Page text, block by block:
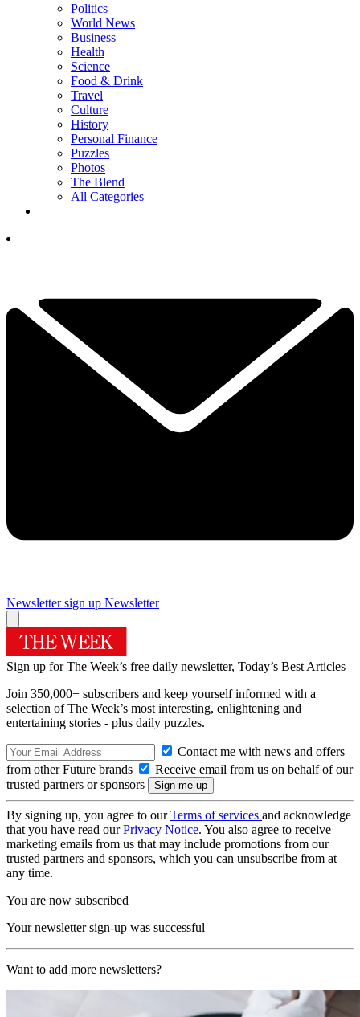
Politics
World News
Business
Health
Science
Food & Drink
Travel
Culture
History
Personal Finance
Puzzles
Photos
The Blend
All Categories
Newsletter sign up Newsletter
Sign up for The Week’s free daily newsletter, Today’s Best Articles
Join 350,000+ subscribers and keep yourself informed with a
selection of The Week’s most interesting, enlightening and
entertaining stories - plus daily puzzles.
Contact me with news and offers
from other Future brands
Receive email from us on behalf of our
trusted partners or sponsors
By signing up, you agree to ourTerms of services and acknowledge
that you have read ourPrivacy Notice. You also agree to receive
marketing emails from us that may include promotions from our
trusted partners and sponsors, which you can unsubscribe from at
any time.
You are now subscribed
Your newsletter sign-up was successful
Want to add more newsletters?